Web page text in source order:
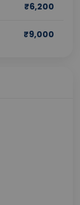
₹6,200
₹9,000